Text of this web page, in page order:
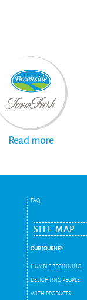
Read more
FAQ
SITE MAP
OUR JOURNEY
HUMBLE BEGINNING
DELIGHTING PEOPLE
WITH PRODUCTS